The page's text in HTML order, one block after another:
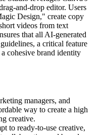
and-drop editor. Users
Design," create copy
videos from text
that all AI-generated
a critical feature
cohesive brand identity
managers, and
way to create a high
creative.
to ready-to-use creative,